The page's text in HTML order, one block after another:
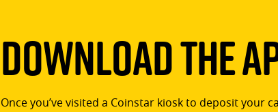
Download The
Once you’ve visited a Coinstar kiosk to deposit your